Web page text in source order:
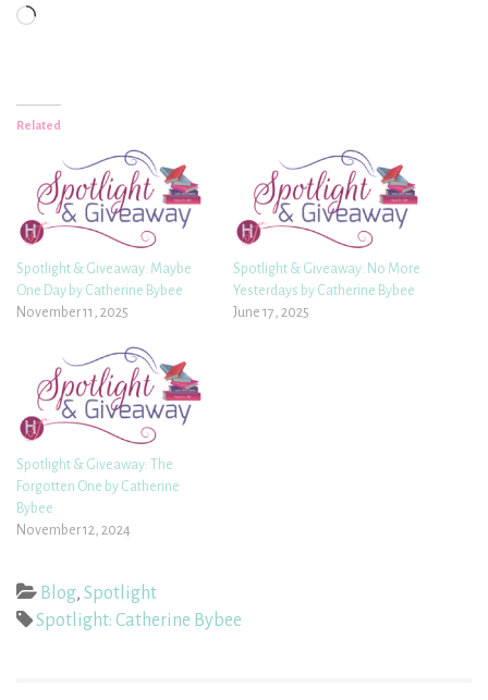
Loading…
Related
Spotlight & Giveaway: Maybe
One Day by Catherine Bybee
November 11, 2025
Spotlight & Giveaway: No More
Yesterdays by Catherine Bybee
June 17, 2025
Spotlight & Giveaway: The
Forgotten One by Catherine
Bybee
November 12, 2024
Blog, Spotlight
Spotlight: Catherine Bybee